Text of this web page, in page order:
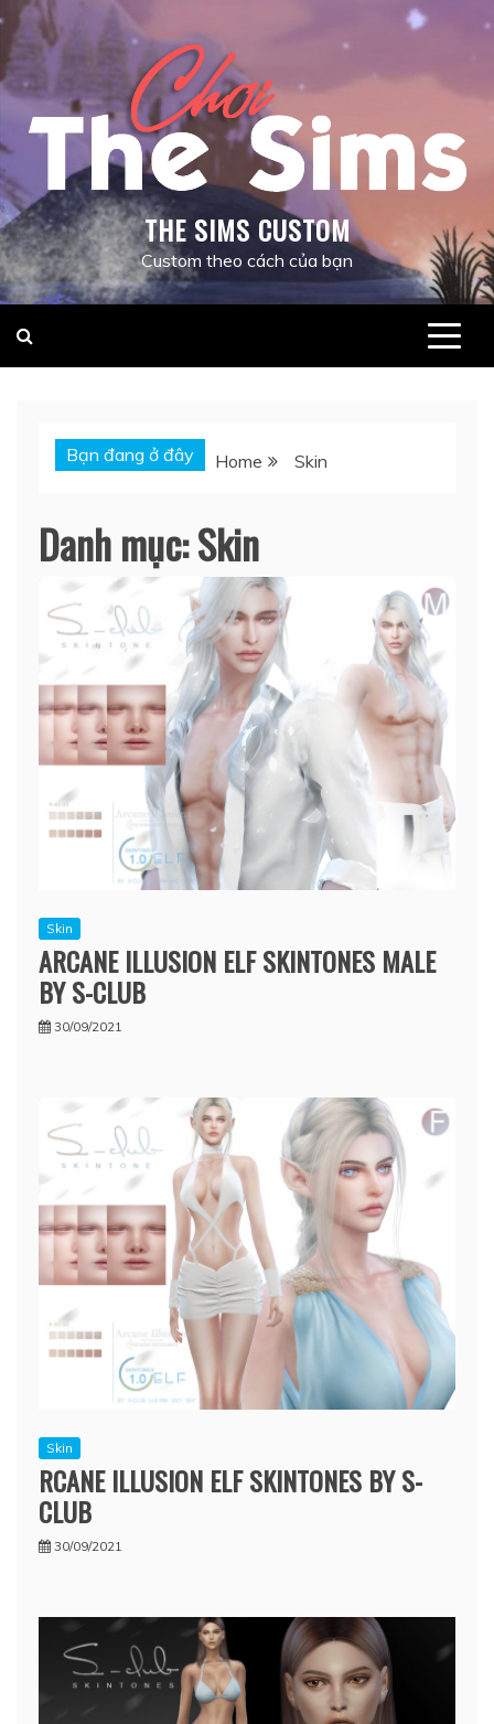
Skip
to
content
THE SIMS CUSTOM
Custom theo cách của bạn
Bạn đang ở đây Home Skin
Danh mục:Skin
Skin
ARCANE ILLUSION ELF SKINTONES MALE
BY S-CLUB
30/09/2021
Skin
RCANE ILLUSION ELF SKINTONES BY S-
CLUB
30/09/2021